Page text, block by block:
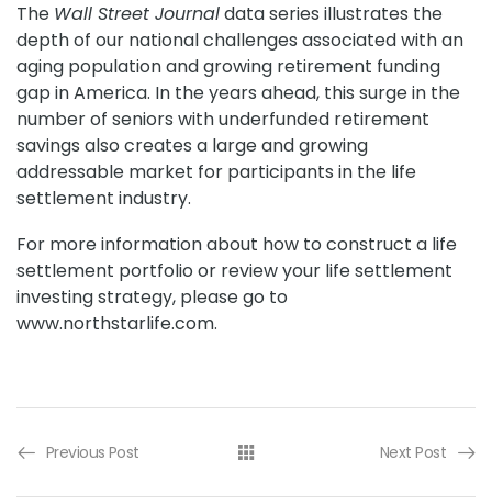
The Wall Street Journaldata series illustrates the
depth of our national challenges associated with an
aging population and growing retirement funding
gap in America. In the years ahead, this surge in the
number of seniors with underfunded retirement
savings also creates a large and growing
addressable market for participants in the life
settlement industry.
For more information about how to construct a life
settlement portfolio or review your life settlement
investing strategy, please go to
www.northstarlife.com.
Previous Post Next Post